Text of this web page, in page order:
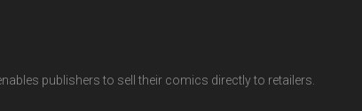
publishers to sell their comics directly to retailers.